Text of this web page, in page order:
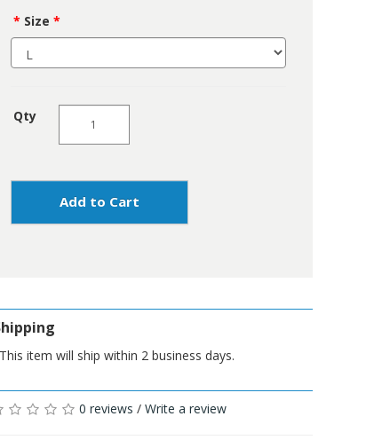
Size
Qty
Add to Cart
This item will ship within 2 business days.
0 reviews / Write a review